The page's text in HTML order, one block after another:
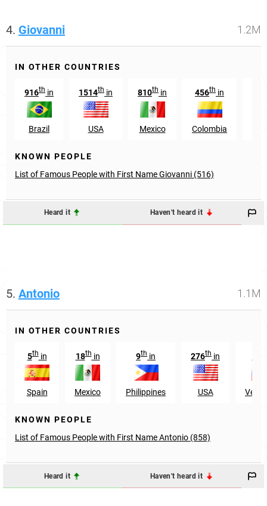
4. Giovanni 1.2M
IN OTHER COUNTRIES
916th in
Brazil
1514th in
USA
810th in
Mexico
456th in
Colombia
KNOWN PEOPLE
List of Famous People with First Name Giovanni (516)
Heard it Haven't heard it
5. Antonio 1.1M
IN OTHER COUNTRIES
5thin
Spain
18thin
Mexico
9th in
Philippines
276th in
USA
KNOWN PEOPLE
List of Famous People with First Name Antonio (858)
Heard it Haven't heard it